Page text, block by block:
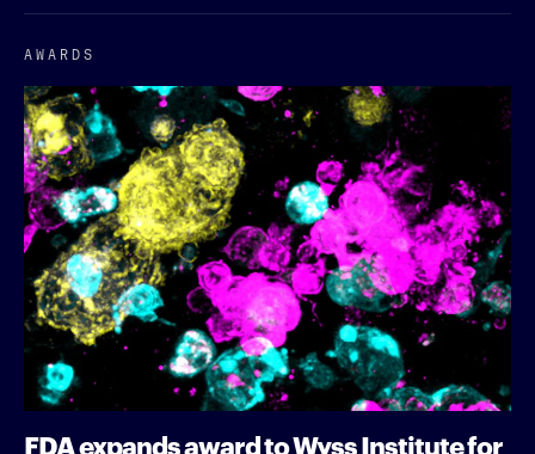
AWARDS
FDA expands award to Wyss Institute for